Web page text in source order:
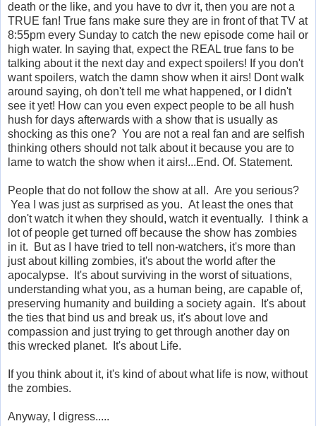
death or the like, and you have to dvr it, then you are not a
TRUE fan! True fans make sure they are in front of that TV at
8:55pm every Sunday to catch the new episode come hail or
high water. In saying that, expect the REAL true fans to be
talking about it the next day and expect spoilers! If you don't
want spoilers, watch the damn show when it airs! Dont walk
around saying, oh don't tell me what happened, or I didn't
see it yet! How can you even expect people to be all hush
hush for days afterwards with a show that is usually as
shocking as this one? You are not a real fan and are selfish
thinking others should not talk about it because you are to
lame to watch the show when it airs!...End. Of. Statement.
People that do not follow the show at all. Are you serious?
Yea I was just as surprised as you. At least the ones that
don't watch it when they should, watch it eventually. I think a
lot of people get turned off because the show has zombies
in it. But as I have tried to tell non-watchers, it's more than
just about killing zombies, it's about the world after the
apocalypse. It's about surviving in the worst of situations,
understanding what you, as a human being, are capable of,
preserving humanity and building a society again. It's about
the ties that bind us and break us, it's about love and
compassion and just trying to get through another day on
this wrecked planet. It's about Life.
If you think about it, it's kind of about what life is now, without
the zombies.
Anyway, I digress.....